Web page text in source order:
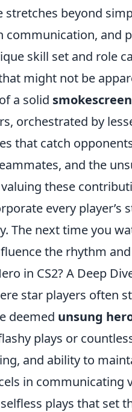
beyond
communication, and
skill set and role
might not be
a solid smokescreen
orchestrated by
that catch
and the
these
every player’s
The next time you
the rhythm
in CS2? A Deep
star players often
deemed unsung
plays or
and ability to
in communicating
plays that set